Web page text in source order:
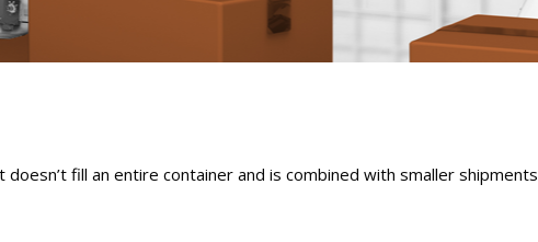
fill an entire container and is combined with smaller shipments